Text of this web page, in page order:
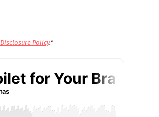
Disclosure Policy.*